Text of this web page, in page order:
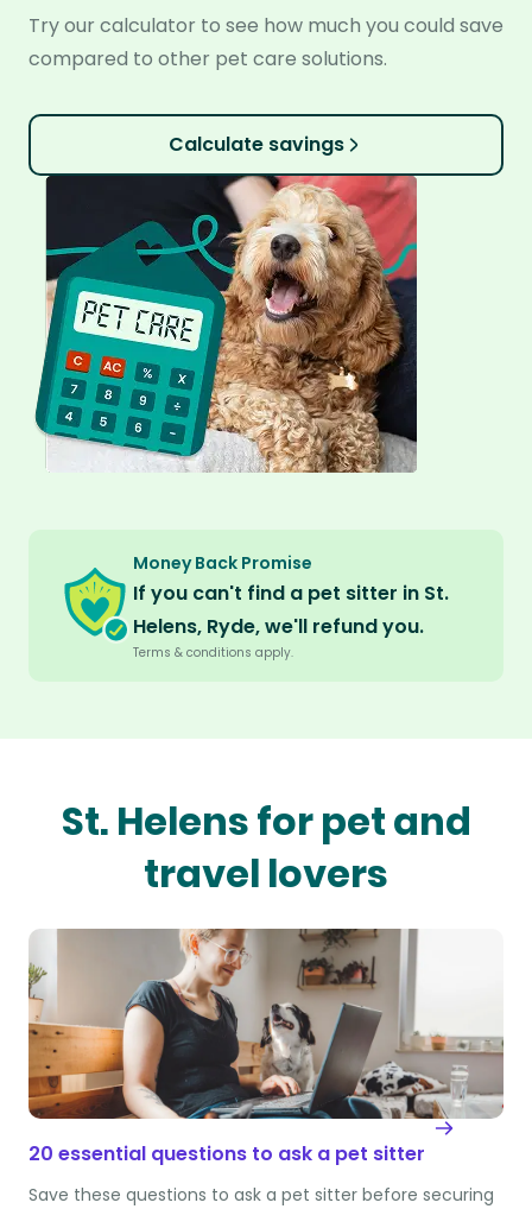
Try our calculator to see how much you could save
compared to other pet care solutions.
Calculate savings
Money Back Promise
If you can't find a pet sitter in St.
Helens, Ryde, we'll refund you.
Terms & conditions apply.
St. Helens for pet and
travel lovers
20 essential questions to ask a pet sitter
Save these questions to ask a pet sitter before securing